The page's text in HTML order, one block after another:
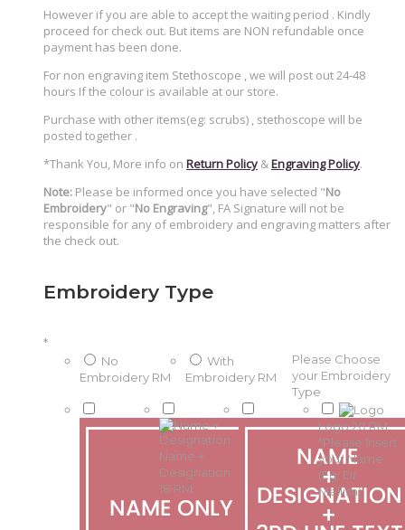
However if you are able to accept the waiting period . Kindly
proceed for check out. But items are NON refundable once
payment has been done.
For non engraving item Stethoscope , we will post out 24-48
hours If the colour is available at our store.
Purchase with other items(eg: scrubs) , stethoscope will be
posted together .
*Thank You, More info on Return Policy &Engraving Policy.
Note: Please be informed once you have selected "No
Embroidery" or "No Engraving", FA Signature will not be
responsible for any of embroidery and engraving matters after
the check out.
Embroidery Type
*
No
Embroidery RM
With
Embroidery RM
Please Choose
your Embroidery
Type
Name +
Designation
18 RM
Logo20 RM
*Please Insert
your Name
(Eg: Dr
Mellisa)